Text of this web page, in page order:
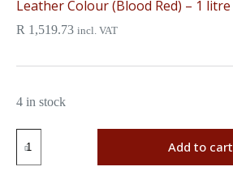
Leather Colour (Blood Red) – 1 litre
R 1,519.73 incl. VAT
4 in stock
Add to cart